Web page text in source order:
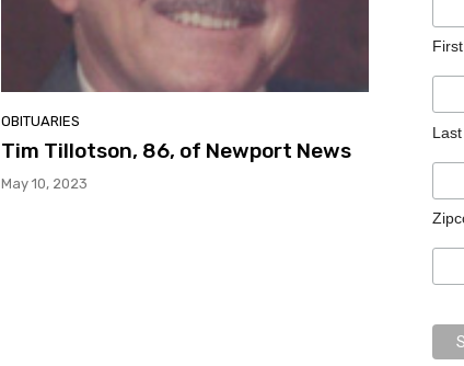
OBITUARIES
Tim Tillotson, 86, of Newport News
May 10, 2023